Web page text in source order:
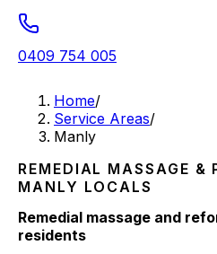
0409 754 005
Home/
Service Areas/
Manly
REMEDIAL MASSAGE &
MANLY LOCALS
Remedial massage and
residents